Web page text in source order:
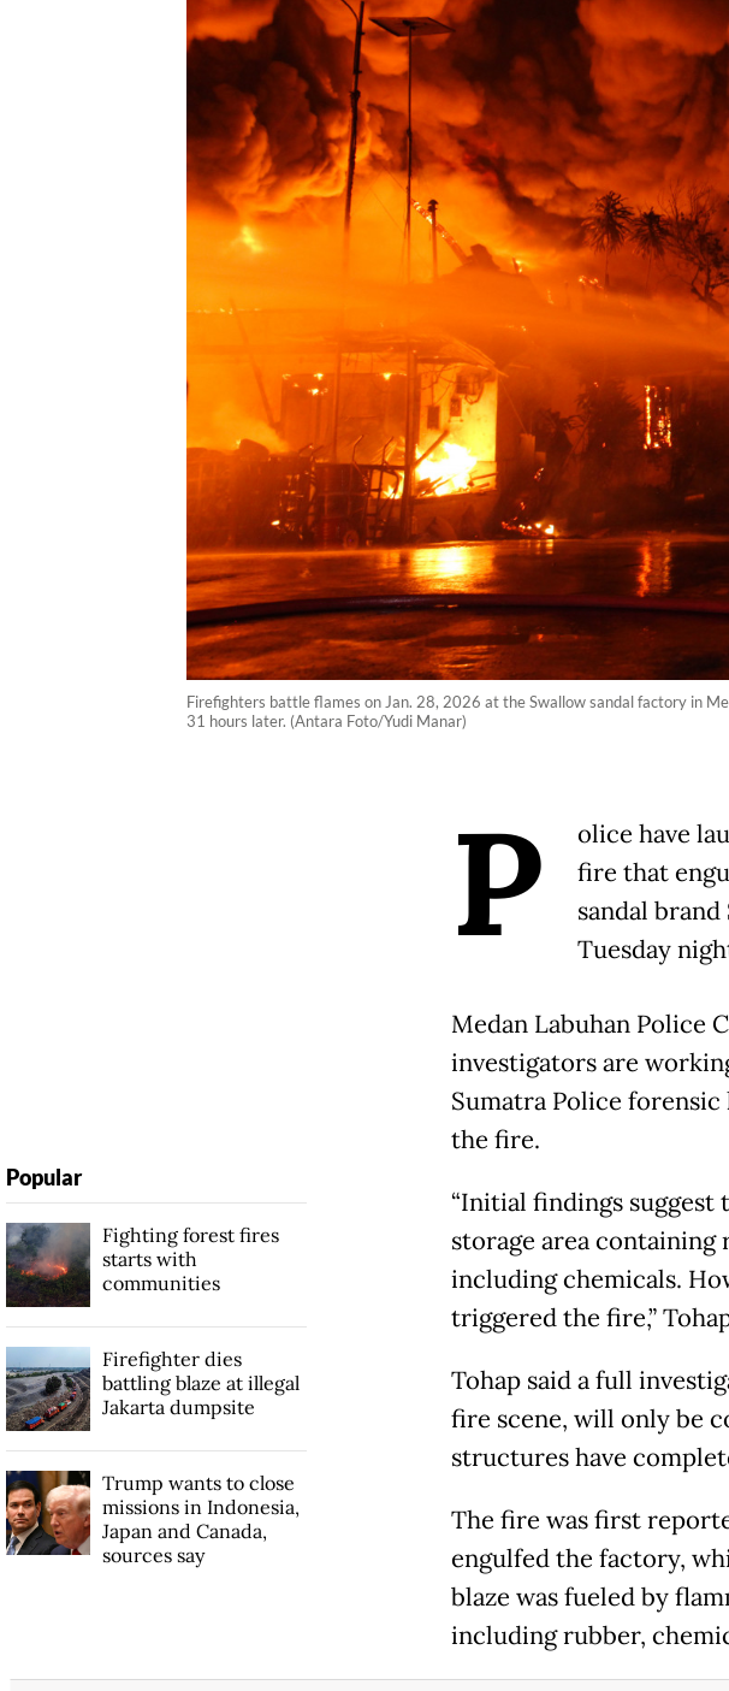
Firefighters battle flames on Jan. 28, 2026 at the Swallow sandal factory in
31 hours later. (Antara Foto/Yudi Manar)
P
olice have
fire that
sandal
Tuesday
Medan Labuhan Police
investigators are
Sumatra Police
the fire.
“Initial findings suggest
storage area
including chemicals.
triggered the fire,”
Tohap said a full
fire scene, will only be
structures have
The fire was first
engulfed the factory,
blaze was fueled by
including rubber,
Popular
Fighting forest fires
starts with
communities
Firefighter dies
battling blaze at illegal
Jakarta dumpsite
Trump wants to close
missions in Indonesia,
Japan and Canada,
sources say